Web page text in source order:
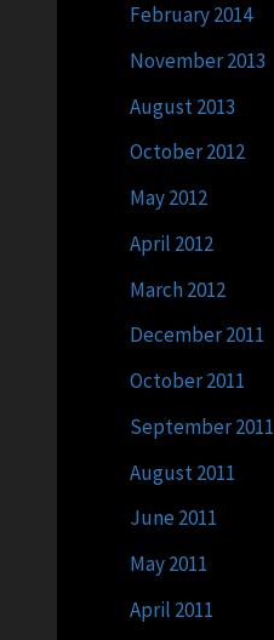
February 2014
November 2013
August 2013
October 2012
May 2012
April 2012
March 2012
December 2011
October 2011
September 2011
August 2011
June 2011
May 2011
April 2011